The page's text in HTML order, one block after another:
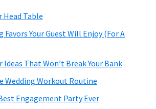
Head Table
Favors Your Guest Will Enjoy (For A
Ideas That Won’t Break Your Bank
Wedding Workout Routine
Engagement Party Ever